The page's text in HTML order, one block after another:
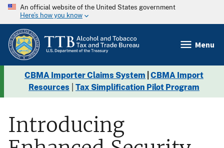
An official website of the United States government
Here’s how you know
Menu
CBMA Importer Claims System CBMA Import
Resources
Tax Simplification Pilot Program
Introducing